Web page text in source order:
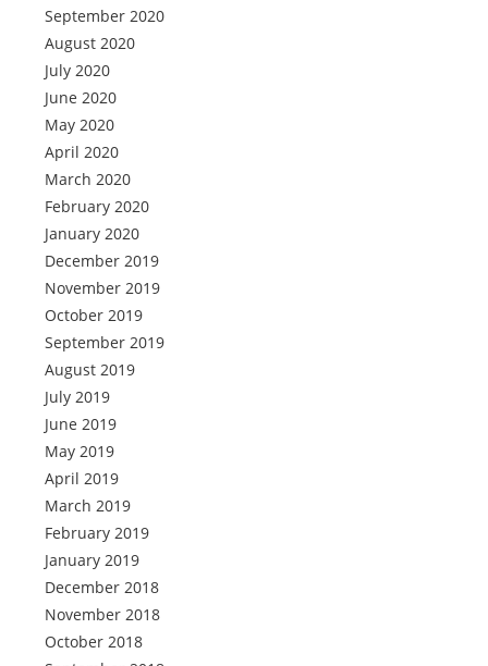
September 2020
August 2020
July 2020
June 2020
May 2020
April 2020
March 2020
February 2020
January 2020
December 2019
November 2019
October 2019
September 2019
August 2019
July 2019
June 2019
May 2019
April 2019
March 2019
February 2019
January 2019
December 2018
November 2018
October 2018